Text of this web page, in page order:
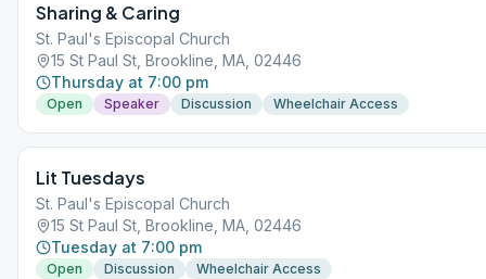
Sharing & Caring
St. Paul's Episcopal Church
15 St Paul St, Brookline, MA, 02446
Thursday at 7:00 pm
Open Speaker Discussion Wheelchair Access
Lit Tuesdays
St. Paul's Episcopal Church
15 St Paul St, Brookline, MA, 02446
Tuesday at 7:00 pm
Open Discussion Wheelchair Access